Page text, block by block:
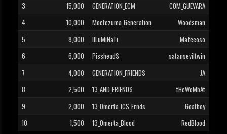
3
15,000 GENERATION_ECM
COM_GUEVARA
4
10,000 Moctezuma_Generation
Woodsman
5
8,000 IlLuMiNaTi
Mafeeoso
6
6,000 PissheadS
satanseviltwin
7
4,000 GENERATION_FRIENDS
JA
8
2,500 13_AND_FRIENDS
tHeWoMbAt
9
2,000 13_Omerta_ICS_Frnds
Goatboy
10
1,500 13_Omerta_Blood RedBlood